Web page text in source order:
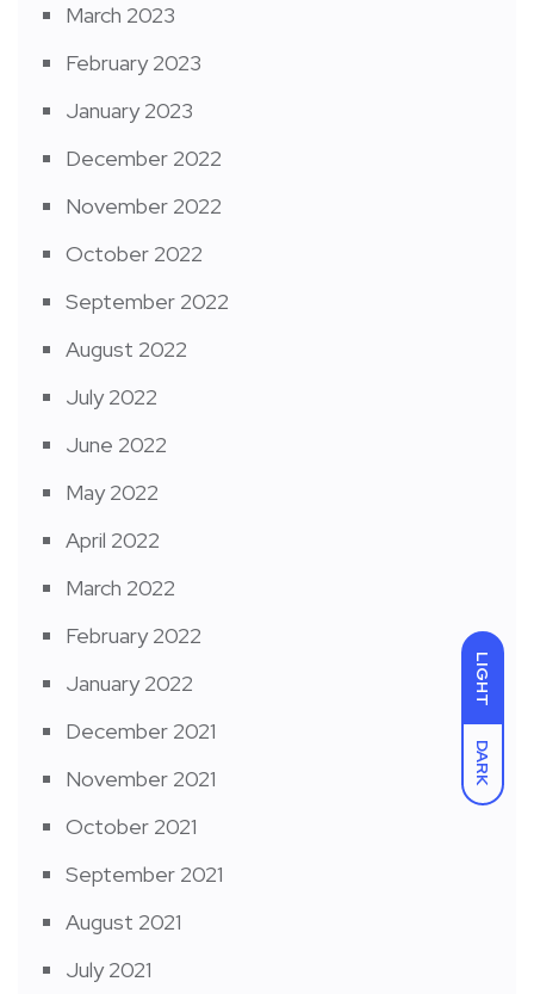
LIGHT
DARK
March 2023
February 2023
January 2023
December 2022
November 2022
October 2022
September 2022
August 2022
July 2022
June 2022
May 2022
April 2022
March 2022
February 2022
January 2022
December 2021
November 2021
October 2021
September 2021
August 2021
July 2021